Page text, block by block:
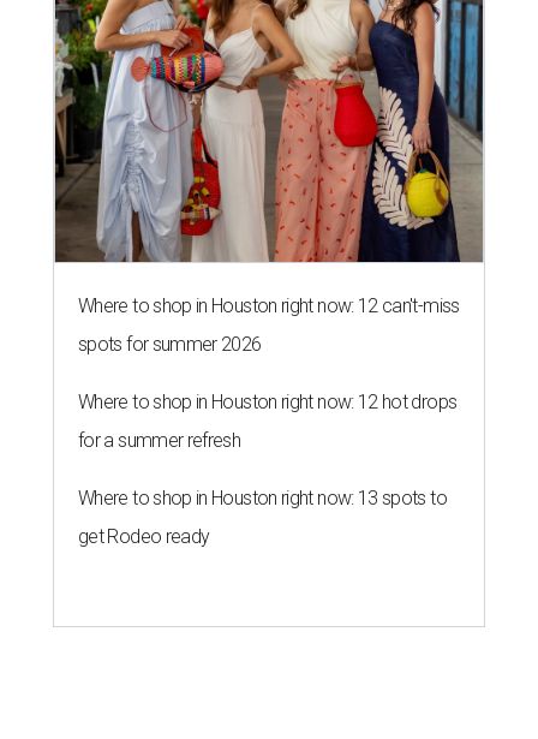
Where to shop in Houston right now: 12 can't-miss
spots for summer 2026
Where to shop in Houston right now: 12 hot drops
for a summer refresh
Where to shop in Houston right now: 13 spots to
get Rodeo ready